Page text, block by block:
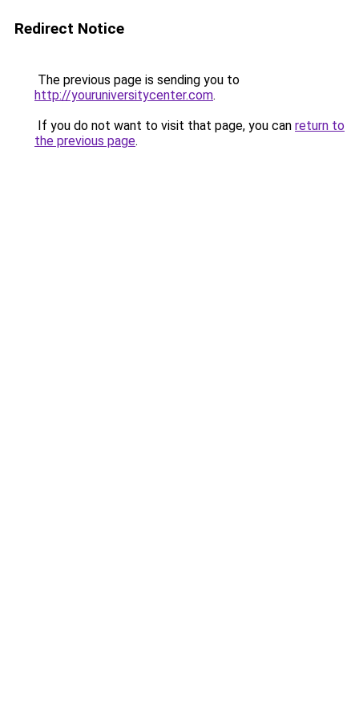
Redirect Notice
The previous page is sending you to
http://youruniversitycenter.com.
If you do not want to visit that page, you can return to
the previous page.